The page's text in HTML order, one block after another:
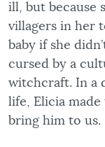
ill, but because
villagers in her
baby if she
cursed by a
witchcraft. In a
life, Elicia
bring him to us.